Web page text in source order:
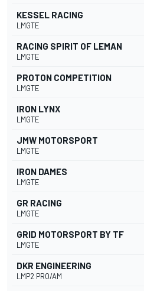
KESSEL RACING
LMGTE
RACING SPIRIT OF LEMAN
LMGTE
PROTON COMPETITION
LMGTE
IRON LYNX
LMGTE
JMW MOTORSPORT
LMGTE
IRON DAMES
LMGTE
GR RACING
LMGTE
GRID MOTORSPORT BY TF
LMGTE
DKR ENGINEERING
LMP2 PRO/AM